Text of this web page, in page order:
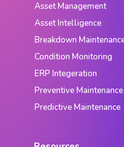
Asset Management
Asset Intelligence
Breakdown
Condition Monitoring
ERP Integeration
Preventive Maintenance
Predictive Maintenance